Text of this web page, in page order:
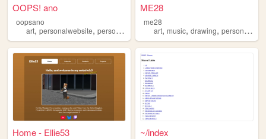
OOPS! ano
oopsano
art, personalwebsite, personal ,manga
ME28
me28
art,music,drawing,personalwebsite
Home - Ellie53 ~/index